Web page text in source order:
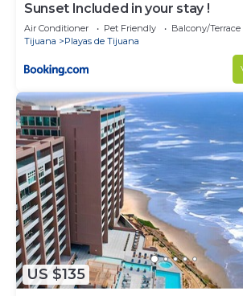
Sunset Included in your stay !
Air Conditioner Pet Friendly
Balcony/Terrace
Tijuana
Playas de Tijuana
US $135